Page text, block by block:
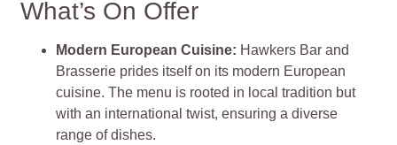
What’s On Offer
Modern European Cuisine: Hawkers Bar and
Brasserie prides itself on its modern European
cuisine. The menu is rooted in local tradition but
with an international twist, ensuring a diverse
range of dishes.